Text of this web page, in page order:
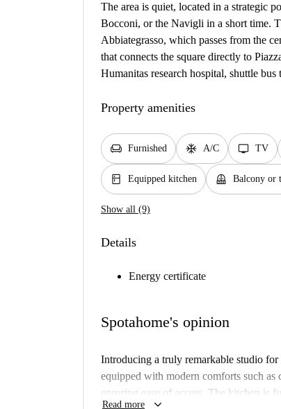
The area is quiet, located in a strategic
Bocconi, or the Navigli in a short time.
Abbiategrasso, which passes from the
that connects the square directly to
Humanitas research hospital, shuttle
Property amenities
chair Furnished ac_unit A/C tv TV
kitchen Equipped kitchen balcony Balcony or
Show all (9)
Details
Energy certificate
Spotahome's opinion
Introducing a truly remarkable studio
equipped with modern comforts such
ensuring ease of access. The kitchen is
Read more keyboard_arrow_down